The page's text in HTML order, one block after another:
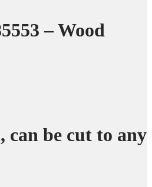
– Wood
can be cut to any